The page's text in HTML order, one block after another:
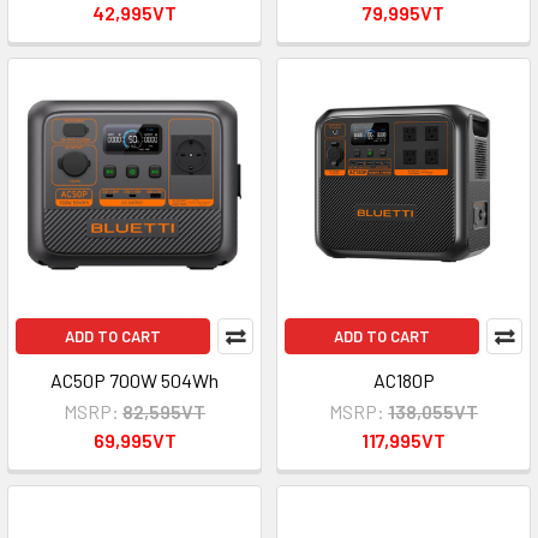
42,995VT
79,995VT
ADD TO CART
AC50P 700W 504Wh
MSRP: 82,595VT
69,995VT
ADD TO CART
AC180P
MSRP: 138,055VT
117,995VT